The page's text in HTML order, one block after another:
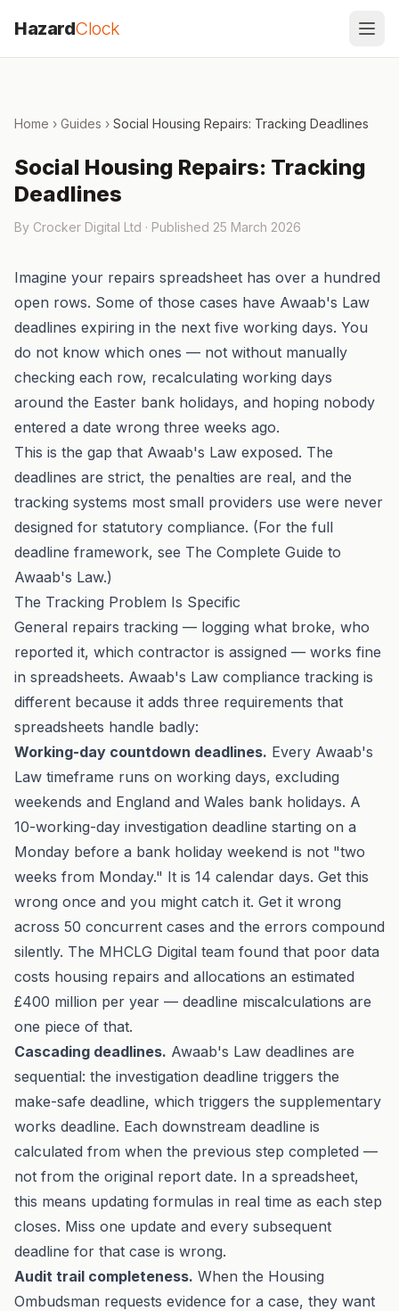
HazardClock
Home › Guides › Social Housing Repairs: Tracking Deadlines
Social Housing Repairs: Tracking
Deadlines
By Crocker Digital Ltd · Published 25 March 2026
Imagine your repairs spreadsheet has over a hundred
open rows. Some of those cases have Awaab's Law
deadlines expiring in the next five working days. You
do not know which ones — not without manually
checking each row, recalculating working days
around the Easter bank holidays, and hoping nobody
entered a date wrong three weeks ago.
This is the gap that Awaab's Law exposed. The
deadlines are strict, the penalties are real, and the
tracking systems most small providers use were never
designed for statutory compliance. (For the full
deadline framework, see The Complete Guide to
Awaab's Law.)
The Tracking Problem Is Specific
General repairs tracking — logging what broke, who
reported it, which contractor is assigned — works fine
in spreadsheets. Awaab's Law compliance tracking is
different because it adds three requirements that
spreadsheets handle badly:
Working-day countdown deadlines. Every Awaab's
Law timeframe runs on working days, excluding
weekends and England and Wales bank holidays. A
10-working-day investigation deadline starting on a
Monday before a bank holiday weekend is not "two
weeks from Monday." It is 14 calendar days. Get this
wrong once and you might catch it. Get it wrong
across 50 concurrent cases and the errors compound
silently. The MHCLG Digital team found that poor data
costs housing repairs and allocations an estimated
£400 million per year — deadline miscalculations are
one piece of that.
Cascading deadlines. Awaab's Law deadlines are
sequential: the investigation deadline triggers the
make-safe deadline, which triggers the supplementary
works deadline. Each downstream deadline is
calculated from when the previous step completed —
not from the original report date. In a spreadsheet,
this means updating formulas in real time as each step
closes. Miss one update and every subsequent
deadline for that case is wrong.
Audit trail completeness. When the Housing
Ombudsman requests evidence for a case, they want